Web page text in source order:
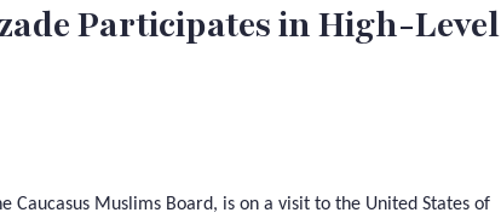
Participates in High-Level
Caucasus Muslims Board, is on a visit to the United States of